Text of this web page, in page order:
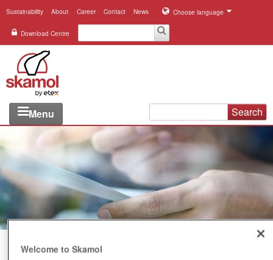
Sustainability About Career Contact News Choose language
Download Centre
Search
Menu
Industries
Applications
Systems
Products
References
Welcome to Skamol